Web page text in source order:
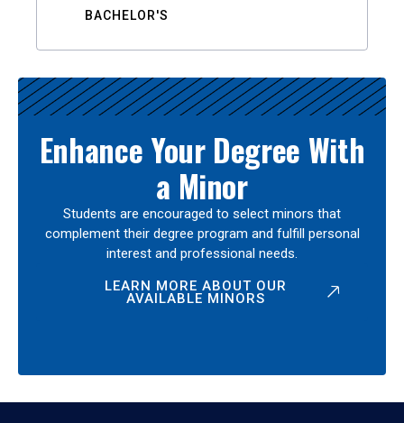
BACHELOR'S
Enhance Your Degree With
a Minor
Students are encouraged to select minors that
complement their degree program and fulfill personal
interest and professional needs.
LEARN MORE ABOUT OUR
AVAILABLE MINORS